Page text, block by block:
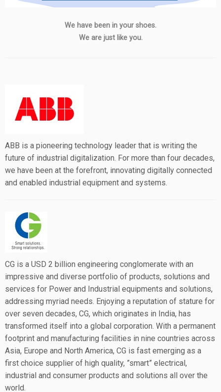
We have been in your shoes.
We are just like you.
ABB is a pioneering technology leader that is writing the
future of industrial digitalization. For more than four decades,
we have been at the forefront, innovating digitally connected
and enabled industrial equipment and systems.
CG is a USD 2 billion engineering conglomerate with an
impressive and diverse portfolio of products, solutions and
services for Power and Industrial equipments and solutions,
addressing myriad needs. Enjoying a reputation of stature for
over seven decades, CG, which originates in India, has
transformed itself into a global corporation. With a permanent
footprint and manufacturing facilities in nine countries across
Asia, Europe and North America, CG is fast emerging as a
first choice supplier of high quality, ”smart” electrical,
industrial and consumer products and solutions all over the
world.